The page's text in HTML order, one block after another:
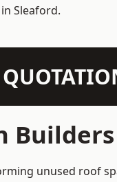
Sleaford.
Builders
unused roof